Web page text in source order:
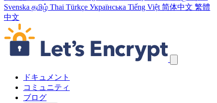
Svenska தமிழ் Thai Türkçe Українська Tiếng Việt 简体中文 繁體
中文
ナビゲーションリンクをスキップ
ドキュメント
コミュニティ
ブログ